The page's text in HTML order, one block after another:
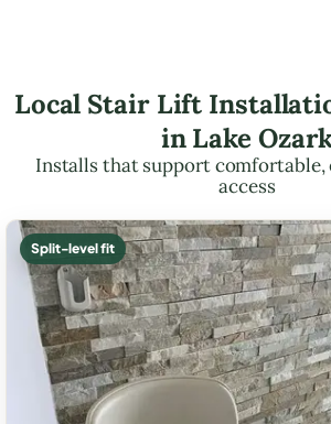
Local Stair Lift
in Lake
Installs that support comfortable,
access
Split-level fit